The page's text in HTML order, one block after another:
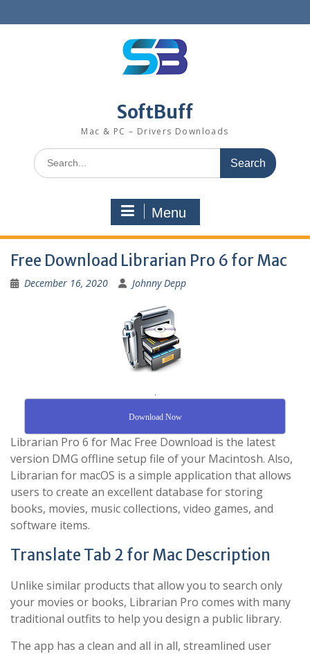
SoftBuff
Mac & PC – Drivers Downloads
Menu
Free Download Librarian Pro 6 for Mac
December 16, 2020 Johnny Depp
.
Download Now
Librarian Pro 6 for Mac Free Download is the latest
version DMG offline setup file of your Macintosh. Also,
Librarian for macOS is a simple application that allows
users to create an excellent database for storing
books, movies, music collections, video games, and
software items.
Translate Tab 2 for Mac Description
Unlike similar products that allow you to search only
your movies or books, Librarian Pro comes with many
traditional outfits to help you design a public library.
The app has a clean and all in all, streamlined user